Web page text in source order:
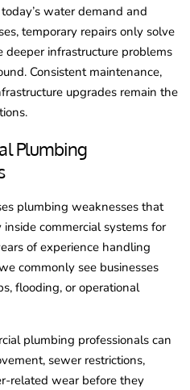
water demand and
temporary repairs only solve
infrastructure problems
Consistent maintenance,
upgrades remain the
Plumbing
plumbing weaknesses that
commercial systems for
of experience handling
commonly see businesses
flooding, or operational
plumbing professionals can
sewer restrictions,
related wear before they